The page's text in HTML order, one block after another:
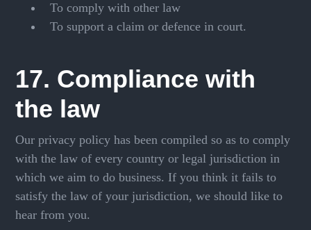
To comply with other law
To support a claim or defence in court.
17. Compliance with
the law
Our privacy policy has been compiled so as to comply
with the law of every country or legal jurisdiction in
which we aim to do business. If you think it fails to
satisfy the law of your jurisdiction, we should like to
hear from you.